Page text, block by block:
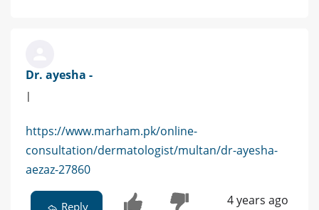
Dr. ayesha -
|
https://www.marham.pk/online-
consultation/dermatologist/multan/dr-ayesha-
aezaz-27860
Reply 4 years ago